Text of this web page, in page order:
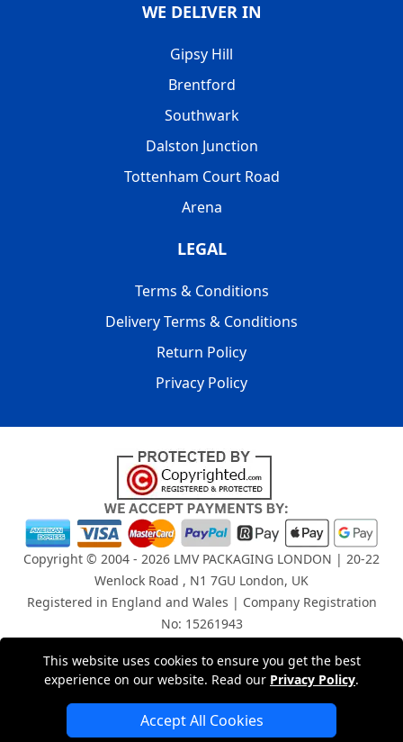
This website uses cookies to ensure you get the best
experience on our website. Read our Privacy Policy.
Accept All Cookies
WE DELIVER IN
Gipsy Hill
Brentford
Southwark
Dalston Junction
Tottenham Court Road
Arena
LEGAL
Terms & Conditions
Delivery Terms & Conditions
Return Policy
Privacy Policy
Copyright © 2004 - 2026 LMV PACKAGING LONDON | 20-22
Wenlock Road , N1 7GU London, UK
Registered in England and Wales | Company Registration
No: 15261943
London Removals Company
Man and Van Services in London